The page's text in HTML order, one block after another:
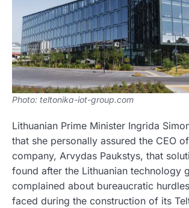
Photo: teltonika-iot-group.com
Lithuanian Prime Minister Ingrida
that she personally assured the CEO
company, Arvydas Paukstys, that
found after the Lithuanian technology
complained about bureaucratic
faced during the construction of its